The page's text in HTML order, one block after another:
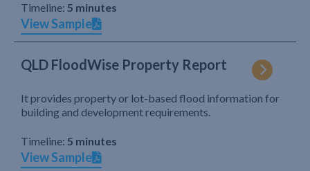
Timeline: 5 minutes
View Sample
QLD FloodWise Property Report
It provides property or lot-based flood information for
building and development requirements.
Timeline: 5 minutes
View Sample